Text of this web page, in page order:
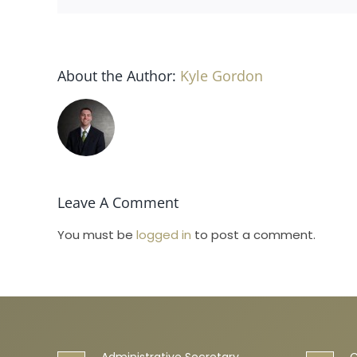
About the Author: Kyle Gordon
Leave A Comment
You must be logged in to post a comment.